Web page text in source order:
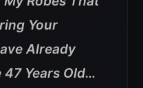
Your
Already
47 Years Old…